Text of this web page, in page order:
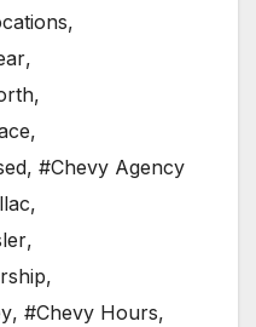
,
,
,
,
, #Chevy Agency
,
,
,
, #Chevy Hours,